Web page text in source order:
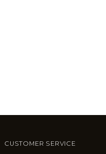
CUSTOMER SERVICE